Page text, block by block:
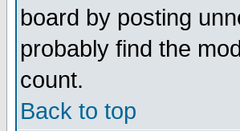
board by posting
probably find the
count.
Back to top